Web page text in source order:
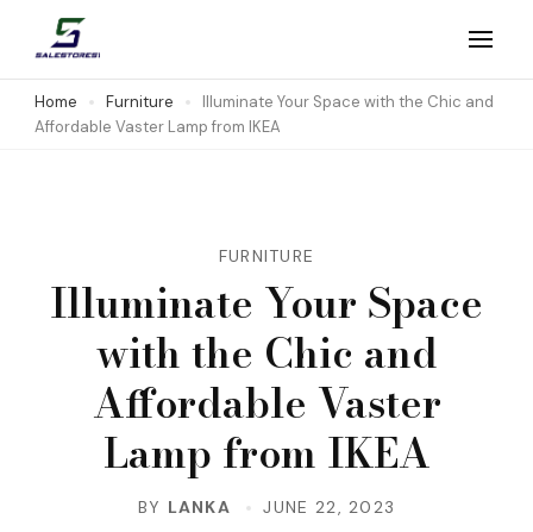
content
(Press
Salestores1
Top sales website
Home Furniture
Illuminate Your Space with the Chic and
Affordable Vaster Lamp from IKEA
FURNITURE
Illuminate Your Space
with the Chic and
Affordable Vaster
Lamp from IKEA
BY LANKA JUNE 22, 2023